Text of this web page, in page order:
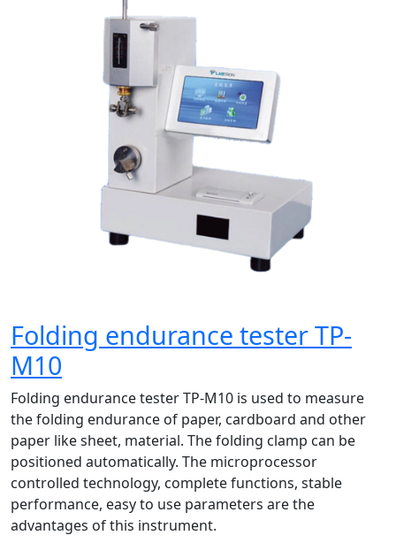
Folding endurance tester TP-
M10
Folding endurance tester TP-M10 is used to measure
the folding endurance of paper, cardboard and other
paper like sheet, material. The folding clamp can be
positioned automatically. The microprocessor
controlled technology, complete functions, stable
performance, easy to use parameters are the
advantages of this instrument.